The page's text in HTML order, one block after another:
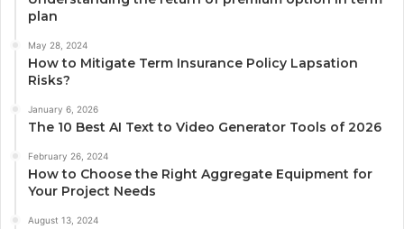
plan
May 28, 2024
How to Mitigate Term Insurance Policy Lapsation
Risks?
January 6, 2026
The 10 Best AI Text to Video Generator Tools of 2026
February 26, 2024
How to Choose the Right Aggregate Equipment for
Your Project Needs
August 13, 2024